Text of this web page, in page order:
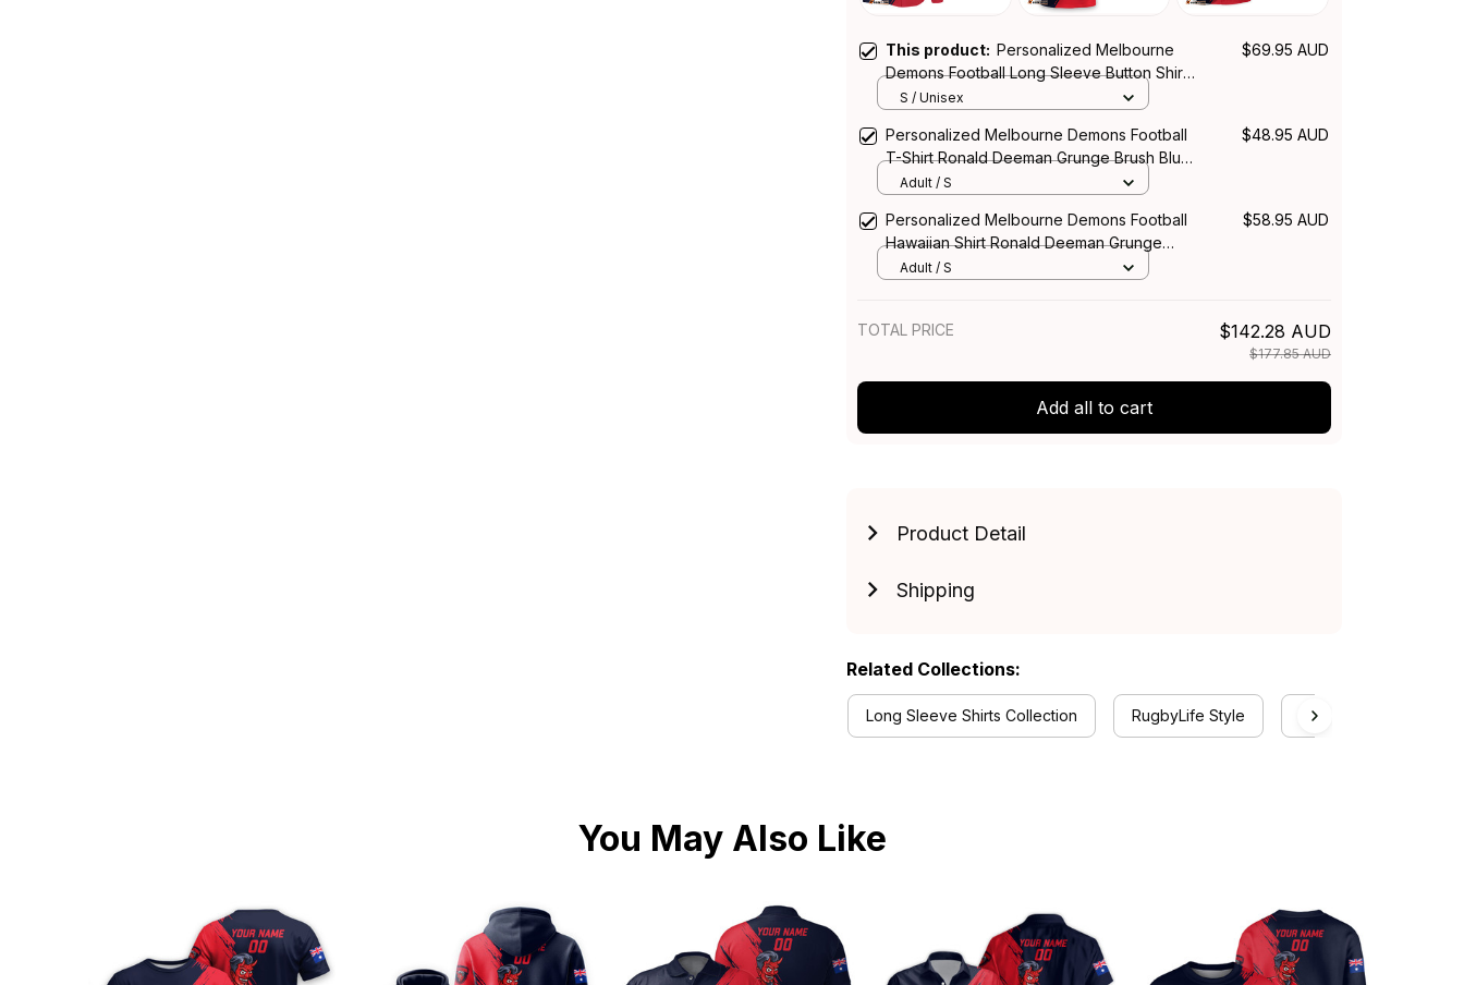
This product: Personalized Melbourne
Demons Football Long Sleeve Button Shirt
Ronald Deeman Grunge Brush Blue Navy
$69.95 AUD
S / Unisex
Personalized Melbourne Demons Football
T-Shirt Ronald Deeman Grunge Brush Blue
Navy T04
$48.95 AUD
Adult / S
Personalized Melbourne Demons Football
Hawaiian Shirt Ronald Deeman Grunge
Brush Blue Navy T04
$58.95 AUD
Adult / S
TOTAL PRICE $142.28 AUD
$177.85 AUD
Add all to cart
Product Detail
Shipping
Related Collections:
Long Sleeve Shirts Collection RugbyLife Style Melbourne Demons
You May Also Like